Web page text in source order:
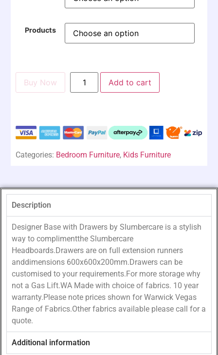
Products
Buy Now Add to cart
Categories: Bedroom Furniture, Kids Furniture
Description
Designer Base with Drawers by Slumbercare is a stylish
way to complimentthe Slumbercare
Headboards.Drawers are on full extension runners
anddimensions 600x600x200mm.Drawers can be
customised to your requirements.For more storage why
not a Gas Lift.WA Made with choice of fabrics. 10 year
warranty.Please note prices shown for Warwick Vegas
Range of Fabrics.Other fabrics available please call for a
quote.
Additional information